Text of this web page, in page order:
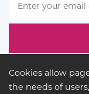
Cookies allow
the needs of